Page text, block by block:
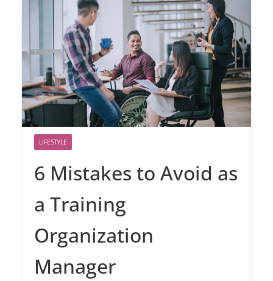
LIFESTYLE
6 Mistakes to Avoid as
a Training
Organization
Manager